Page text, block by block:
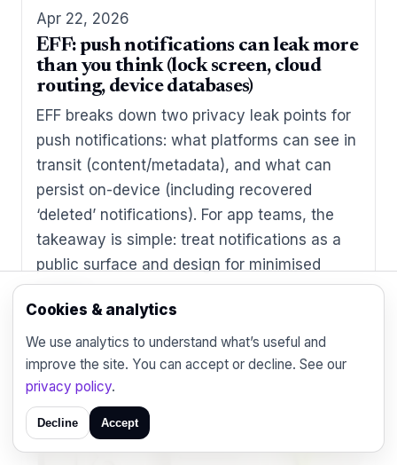
Apr 22, 2026
EFF: push notifications can leak more
than you think (lock screen, cloud
routing, device databases)
EFF breaks down two privacy leak points for
push notifications: what platforms can see in
transit (content/metadata), and what can
persist on-device (including recovered
‘deleted’ notifications). For app teams, the
takeaway is simple: treat notifications as a
public surface and design for minimised
content.
Cookies & analytics
We use analytics to understand what’s useful and
improve the site. You can accept or decline. See our
privacy policy.
Decline Accept